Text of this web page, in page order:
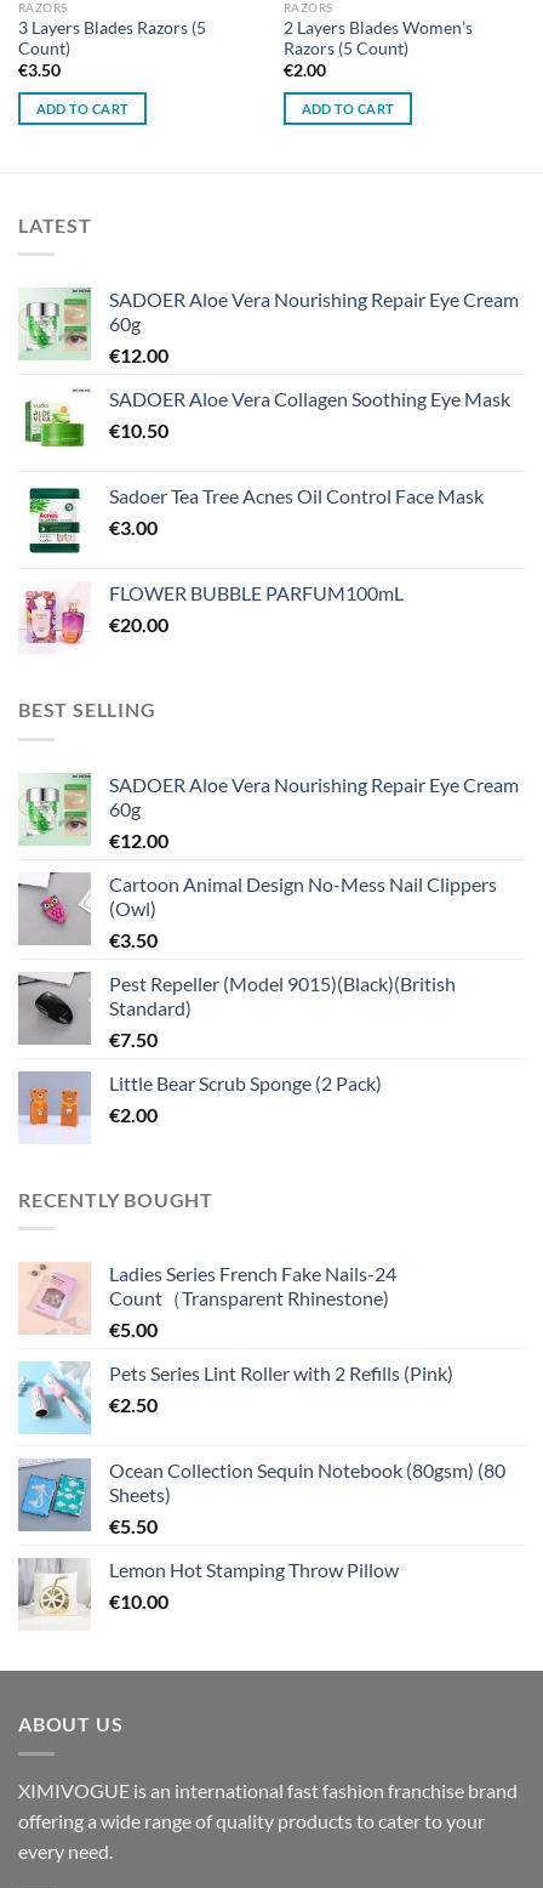
RAZORS
3 Layers Blades Razors (5
Count)
€3.50
ADD TO CART
RAZORS
2 Layers Blades Women’s
Razors (5 Count)
€2.00
ADD TO CART
LATEST
SADOER Aloe Vera Nourishing Repair Eye Cream
60g
€12.00
SADOER Aloe Vera Collagen Soothing Eye Mask
€10.50
Sadoer Tea Tree Acnes Oil Control Face Mask
€3.00
FLOWER BUBBLE PARFUM100mL
€20.00
BEST SELLING
SADOER Aloe Vera Nourishing Repair Eye Cream
60g
€12.00
Cartoon Animal Design No-Mess Nail Clippers
(Owl)
€3.50
Pest Repeller (Model 9015)(Black)(British
Standard)
€7.50
Little Bear Scrub Sponge (2 Pack)
€2.00
RECENTLY BOUGHT
Ladies Series French Fake Nails-24
Count（Transparent Rhinestone)
€5.00
Pets Series Lint Roller with 2 Refills (Pink)
€2.50
Ocean Collection Sequin Notebook (80gsm) (80
Sheets)
€5.50
Lemon Hot Stamping Throw Pillow
€10.00
ABOUT US
XIMIVOGUE is an international fast fashion franchise brand
offering a wide range of quality products to cater to your
every need.